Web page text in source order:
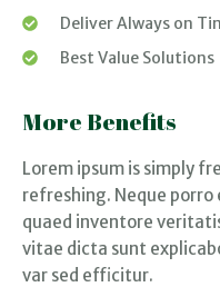
Deliver Always on
Best Value Solutions
More Benefits
Lorem ipsum is simply
refreshing. Neque porro
quaed inventore
vitae dicta sunt
var sed efficitur.